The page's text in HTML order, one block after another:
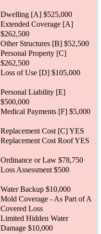
Dwelling [A] $525,000
Extended Coverage [A]
$262,500
Other Structures [B] $52,500
Personal Property [C]
$262,500
Loss of Use [D] $105,000
Personal Liability [E]
$500,000
Medical Payments [F] $5,000
Replacement Cost [C] YES
Replacement Cost Roof YES
Ordinance or Law $78,750
Loss Assessment $500
Water Backup $10,000
Mold Coverage - As Part of A
Covered Loss
Limited Hidden Water
Damage $10,000